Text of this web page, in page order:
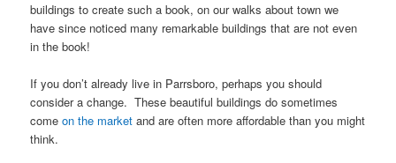
buildings to create such a book, on our walks about town we
have since noticed many remarkable buildings that are not even
in the book!
If you don’t already live in Parrsboro, perhaps you should
consider a change. These beautiful buildings do sometimes
comeon the market and are often more affordable than you might
think.